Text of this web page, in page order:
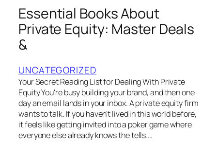
Essential Books About
Private Equity: Master Deals
&
UNCATEGORIZED
Your Secret Reading List for Dealing With Private
Equity You're busy building your brand, and then one
day an email lands in your inbox. A private equity firm
wants to talk. If you haven't lived in this world before,
it feels like getting invited into a poker game where
everyone else already knows the tells.…